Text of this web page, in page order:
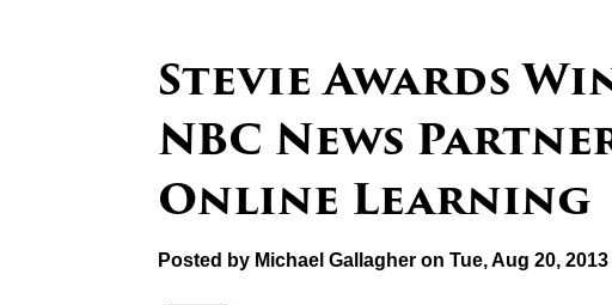
Stevie Awards
NBC News
Online Learning
Posted by Michael Gallagher on Tue, Aug 20, 2013